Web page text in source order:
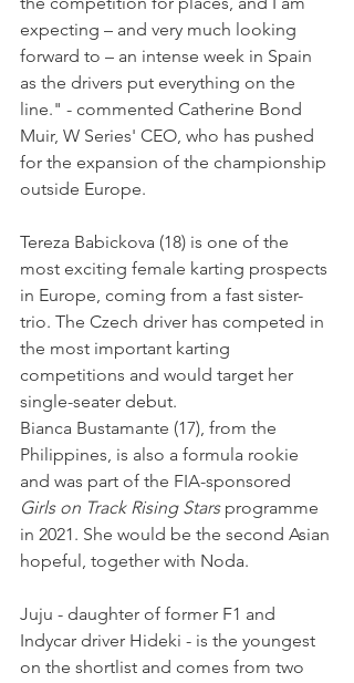
expecting – and very much looking
forward to – an intense week in Spain
as the drivers put everything on the
line." - commented Catherine Bond
Muir, W Series' CEO, who has pushed
for the expansion of the championship
outside Europe.
Tereza Babickova (18) is one of the
most exciting female karting prospects
in Europe, coming from a fast sister-
trio. The Czech driver has competed in
the most important karting
competitions and would target her
single-seater debut.
Bianca Bustamante (17), from the
Philippines, is also a formula rookie
and was part of the FIA-sponsored
Girls on Track Rising Stars programme
in 2021. She would be the second Asian
hopeful, together with Noda.
Juju - daughter of former F1 and
Indycar driver Hideki - is the youngest
on the shortlist and comes from two